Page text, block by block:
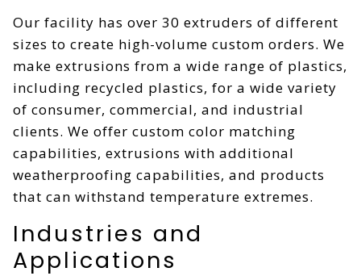
Our facility has over 30 extruders of different
sizes to create high-volume custom orders. We
make extrusions from a wide range of plastics,
including recycled plastics, for a wide variety
of consumer, commercial, and industrial
clients. We offer custom color matching
capabilities, extrusions with additional
weatherproofing capabilities, and products
that can withstand temperature extremes.
Industries and
Applications